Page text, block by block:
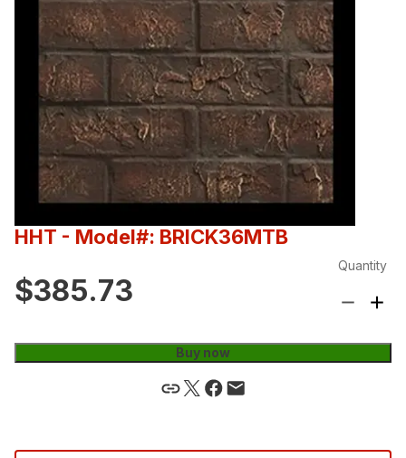
HHT - Model#: BRICK36MTB
$385.73
Quantity
Buy now